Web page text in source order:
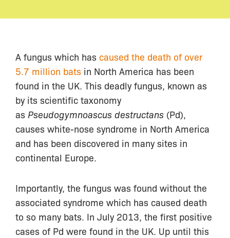
A fungus which has caused the death of over
5.7 million bats in North America has been
found in the UK. This deadly fungus, known as
by its scientific taxonomy
as Pseudogymnoascus destructans (Pd),
causes white-nose syndrome in North America
and has been discovered in many sites in
continental Europe.
Importantly, the fungus was found without the
associated syndrome which has caused death
to so many bats. In July 2013, the first positive
cases of Pd were found in the UK. Up until this